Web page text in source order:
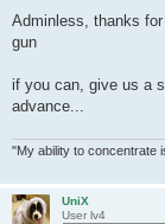
s
Adminless, thanks
gun
if you can, give us a
advance...
"My ability to concentrate
UniX
User lv4